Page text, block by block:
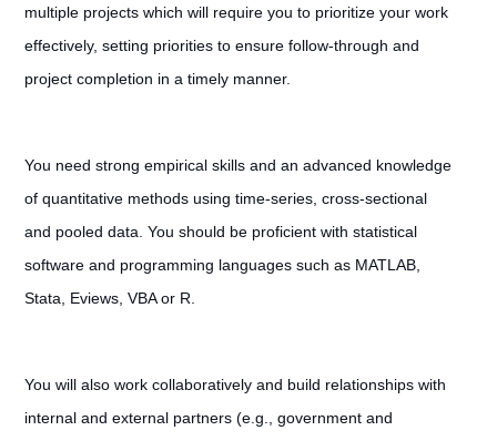
multiple projects which will require you to prioritize your work
effectively, setting priorities to ensure follow-through and
project completion in a timely manner.
You need strong empirical skills and an advanced knowledge
of quantitative methods using time-series, cross-sectional
and pooled data. You should be proficient with statistical
software and programming languages such as MATLAB,
Stata, Eviews, VBA or R.
You will also work collaboratively and build relationships with
internal and external partners (e.g., government and